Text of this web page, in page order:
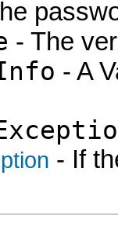
- The
- A
- If